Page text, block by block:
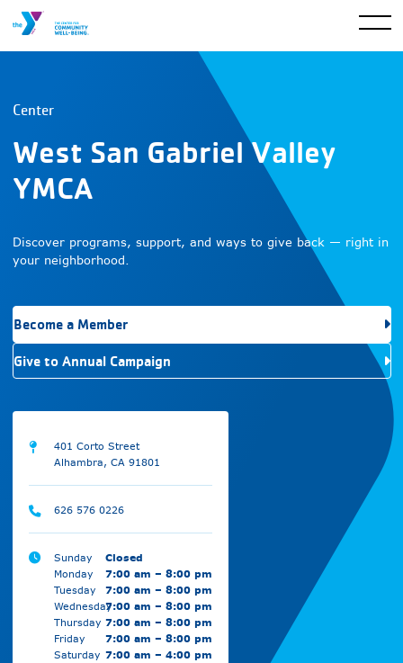
Center
West San Gabriel Valley
YMCA
Discover programs, support, and ways to give back — right in
your neighborhood.
Become a Member
Give to Annual Campaign
401 Corto Street
Alhambra, CA 91801
626 576 0226
Sunday
Closed
Monday
7:00 am – 8:00 pm
Tuesday
7:00 am – 8:00 pm
Wednesday7:00 am – 8:00 pm
Thursday 7:00 am – 8:00 pm
Friday
7:00 am – 8:00 pm
Saturday 7:00 am – 4:00 pm